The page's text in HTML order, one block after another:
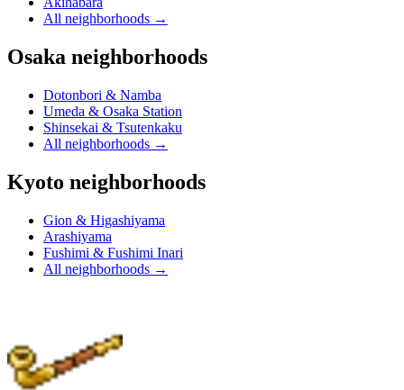
All neighborhoods →
Osaka neighborhoods
Dotonbori & Namba
Umeda & Osaka Station
Shinsekai & Tsutenkaku
All neighborhoods →
Kyoto neighborhoods
Gion & Higashiyama
Arashiyama
Fushimi & Fushimi Inari
All neighborhoods →